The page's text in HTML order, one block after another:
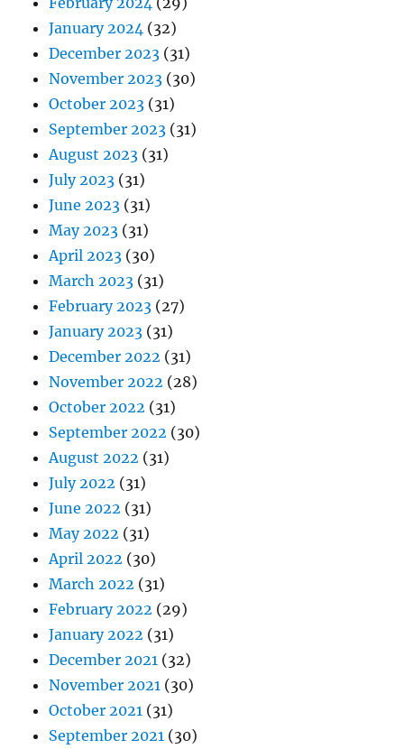
January 2024 (32)
December 2023 (31)
November 2023 (30)
October 2023 (31)
September 2023 (31)
August 2023 (31)
July 2023 (31)
June 2023 (31)
May 2023 (31)
April 2023 (30)
March 2023 (31)
February 2023 (27)
January 2023 (31)
December 2022 (31)
November 2022 (28)
October 2022 (31)
September 2022 (30)
August 2022 (31)
July 2022 (31)
June 2022 (31)
May 2022 (31)
April 2022 (30)
March 2022 (31)
February 2022 (29)
January 2022 (31)
December 2021 (32)
November 2021 (30)
October 2021 (31)
September 2021 (30)